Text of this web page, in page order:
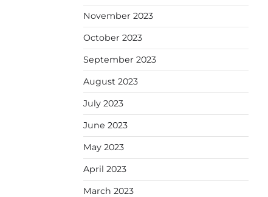
November 2023
October 2023
September 2023
August 2023
July 2023
June 2023
May 2023
April 2023
March 2023